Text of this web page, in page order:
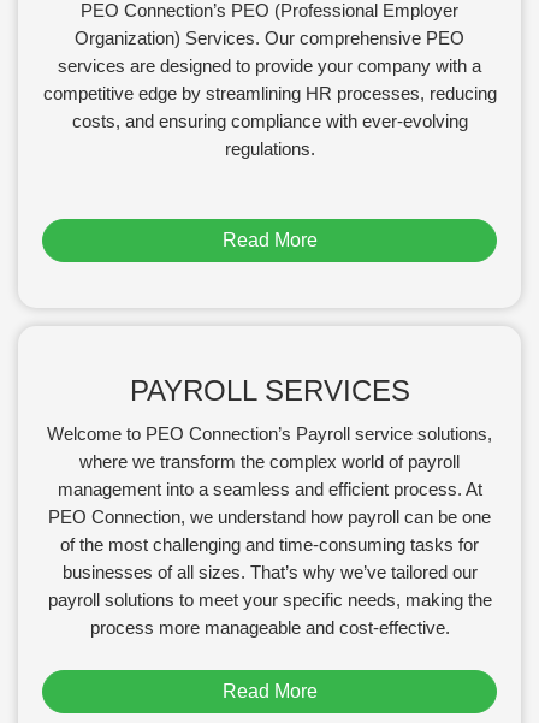
PEO Connection’s PEO (Professional Employer
Organization) Services. Our comprehensive PEO
services are designed to provide your company with a
competitive edge by streamlining HR processes, reducing
costs, and ensuring compliance with ever-evolving
regulations.
Read More
PAYROLL SERVICES
Welcome to PEO Connection’s Payroll service solutions,
where we transform the complex world of payroll
management into a seamless and efficient process. At
PEO Connection, we understand how payroll can be one
of the most challenging and time-consuming tasks for
businesses of all sizes. That’s why we’ve tailored our
payroll solutions to meet your specific needs, making the
process more manageable and cost-effective.
Read More